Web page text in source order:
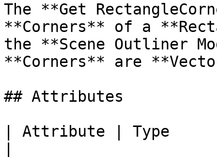
The **Get
**Corners** of a
the **Scene Outliner
**Corners** are
## Attributes
| Attribute | Type